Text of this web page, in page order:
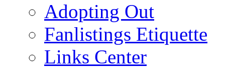
Adopting Out
Fanlistings Etiquette
Links Center